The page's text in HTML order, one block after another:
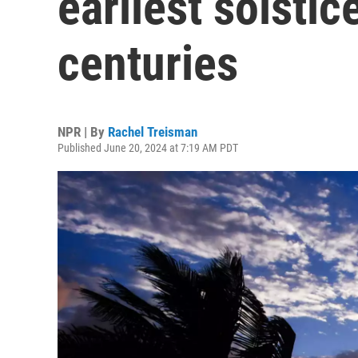
centuries
NPR | By Rachel Treisman
Published June 20, 2024 at 7:19 AM PDT